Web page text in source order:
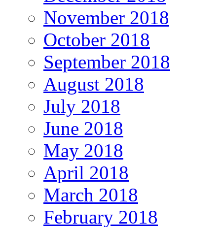
November 2018
October 2018
September 2018
August 2018
July 2018
June 2018
May 2018
April 2018
March 2018
February 2018